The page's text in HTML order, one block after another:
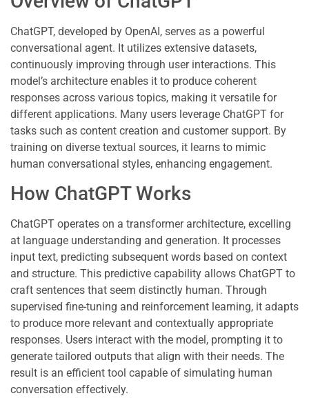
ChatGPT, developed by OpenAI, serves as a powerful
conversational agent. It utilizes extensive datasets,
continuously improving through user interactions. This
model’s architecture enables it to produce coherent
responses across various topics, making it versatile for
different applications. Many users leverage ChatGPT for
tasks such as content creation and customer support. By
training on diverse textual sources, it learns to mimic
human conversational styles, enhancing engagement.
How ChatGPT Works
ChatGPT operates on a transformer architecture, excelling
at language understanding and generation. It processes
input text, predicting subsequent words based on context
and structure. This predictive capability allows ChatGPT to
craft sentences that seem distinctly human. Through
supervised fine-tuning and reinforcement learning, it adapts
to produce more relevant and contextually appropriate
responses. Users interact with the model, prompting it to
generate tailored outputs that align with their needs. The
result is an efficient tool capable of simulating human
conversation effectively.